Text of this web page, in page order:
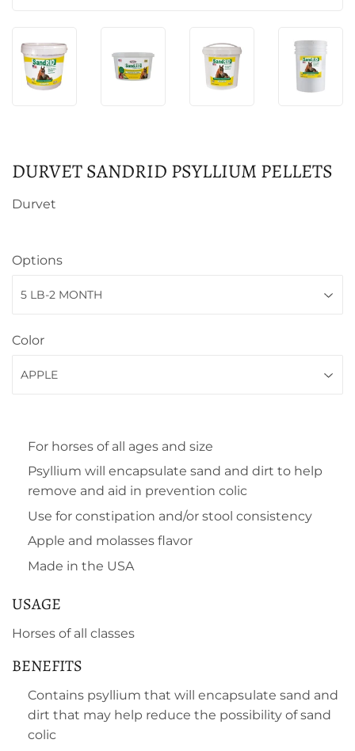
DURVET SANDRID PSYLLIUM PELLETS
Durvet
Options
Color
For horses of all ages and size
Psyllium will encapsulate sand and dirt to help
remove and aid in prevention colic
Use for constipation and/or stool consistency
Apple and molasses flavor
Made in the USA
USAGE
Horses of all classes
BENEFITS
Contains psyllium that will encapsulate sand and
dirt that may help reduce the possibility of sand
colic